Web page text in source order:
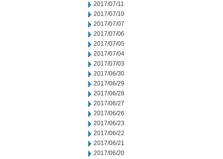
2017/07/11
2017/07/10
2017/07/07
2017/07/06
2017/07/05
2017/07/04
2017/07/03
2017/06/30
2017/06/29
2017/06/28
2017/06/27
2017/06/26
2017/06/23
2017/06/22
2017/06/21
2017/06/20